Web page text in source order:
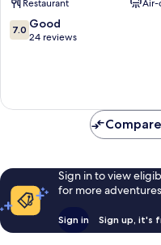
Bandar
Tun
Razak
Restaurant
Air-
7.0
out
reviews
7.0 Good
24 reviews
Sign in to view
for more
Sign in Sign up, it's